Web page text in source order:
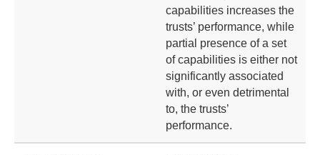
capabilities increases the
trusts’ performance, while
partial presence of a set
of capabilities is either not
significantly associated
with, or even detrimental
to, the trusts’
performance.